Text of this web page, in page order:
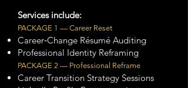
Services include:
PACKAGE 1 — Career Reset
Career‑Change Résumé Auditing
Professional Identity Reframing
PACKAGE 2 — Professional Reframe
Career Transition Strategy Sessions